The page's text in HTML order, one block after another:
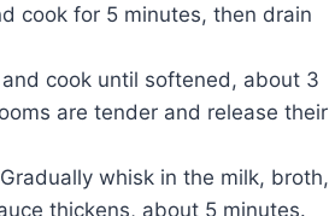
cook for 5 minutes, then drain
cook until softened, about 3
are tender and release their
whisk in the milk, broth,
thickens, about 5 minutes.